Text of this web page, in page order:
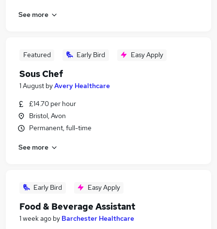
See more
Featured Early Bird Easy Apply
Sous Chef
1 August byAvery Healthcare
£14.70 per hour
Bristol, Avon
Permanent, full-time
See more
Early Bird Easy Apply
Food & Beverage Assistant
1 week ago by Barchester Healthcare